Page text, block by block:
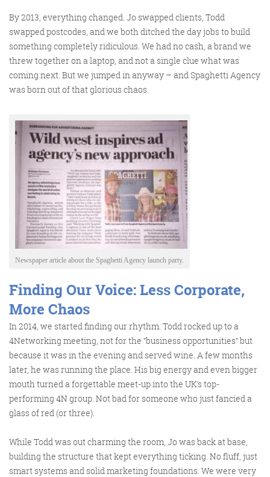
@Spaghetti_Jo
Coffee and the FDR is how I
start my Friday.
Do not engage until I have
devoured both
Meschi Consultants
@MeschiConsult
When it comes to the end of
the week, there is no better
way to start a Friday than
with a run around the
internet with Todd and Jo in
the FDR. Just don't let them
know I do it from the loo!
Kathryn Lynch-Smith
@Spaghetti_Jo
My inbox is full of rubbish
newsletters that Im constantly
deleting My VIP inbox is for 1
thing only- THE DIGITAL ROUNDUP I
dont read a Newspaper or the news
online, I just wait for Fridays, when
this lands in my inbox- then I know
‘The weekend has landed’
By 2013, everything changed. Jo swapped clients, Todd
swapped postcodes, and we both ditched the day jobs to build
something completely ridiculous. We had no cash, a brand we
threw together on a laptop, and not a single clue what was
coming next. But we jumped in anyway – and Spaghetti Agency
was born out of that glorious chaos.
Newspaper article about the Spaghetti Agency launch party.
Finding Our Voice: Less Corporate,
More Chaos
In 2014, we started finding our rhythm. Todd rocked up to a
4Networking meeting, not for the “business opportunities” but
because it was in the evening and served wine. A few months
later, he was running the place. His big energy and even bigger
mouth turned a forgettable meet-up into the UK’s top-
performing 4N group. Not bad for someone who just fancied a
glass of red (or three).
While Todd was out charming the room, Jo was back at base,
building the structure that kept everything ticking. No fluff, just
smart systems and solid marketing foundations. We were very